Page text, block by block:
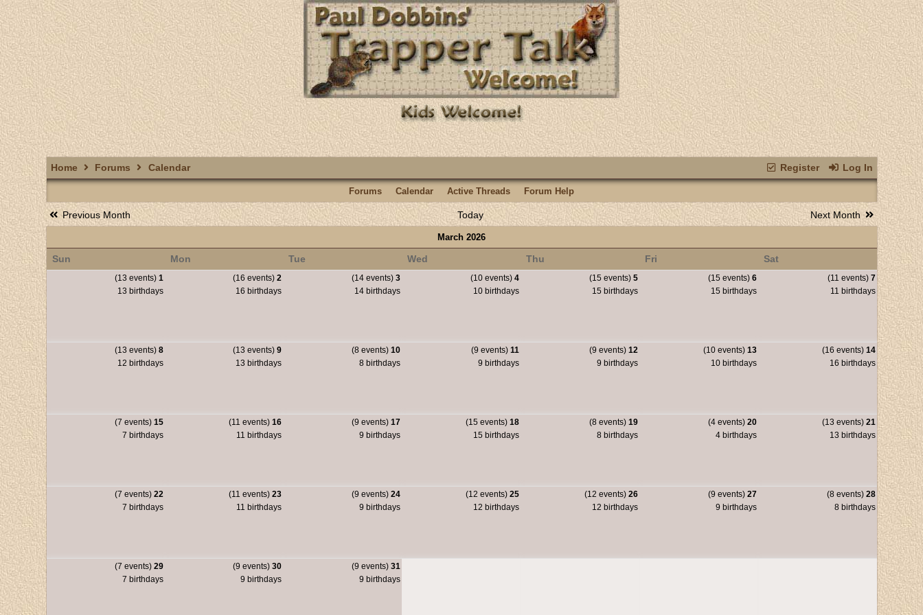
Register Log In
Home Forums Calendar
Forums Calendar Active Threads Forum Help
Previous Month Today Next Month
March 2026
Sun Mon Tue Wed Thu Fri Sat
(13 events) 1
13 birthdays
(16 events) 2
16 birthdays
(14 events) 3
14 birthdays
(10 events) 4
10 birthdays
(15 events) 5
15 birthdays
(15 events) 6
15 birthdays
(11 events) 7
11 birthdays
(13 events) 8
12 birthdays
(13 events) 9
13 birthdays
(8 events) 10
8 birthdays
(9 events) 11
9 birthdays
(9 events) 12
9 birthdays
(10 events) 13
10 birthdays
(16 events) 14
16 birthdays
(7 events) 15
7 birthdays
(11 events) 16
11 birthdays
(9 events) 17
9 birthdays
(15 events) 18
15 birthdays
(8 events) 19
8 birthdays
(4 events) 20
4 birthdays
(13 events) 21
13 birthdays
(7 events) 22
7 birthdays
(11 events) 23
11 birthdays
(9 events) 24
9 birthdays
(12 events) 25
12 birthdays
(12 events) 26
12 birthdays
(9 events) 27
9 birthdays
(8 events) 28
8 birthdays
(7 events) 29
7 birthdays
(9 events) 30
9 birthdays
(9 events) 31
9 birthdays